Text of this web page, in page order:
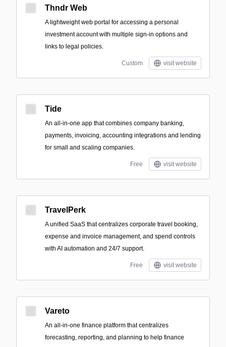
Thndr Web
A lightweight web portal for accessing a personal
investment account with multiple sign-in options and
links to legal policies.
Custom visit website
Tide
An all-in-one app that combines company banking,
payments, invoicing, accounting integrations and lending
for small and scaling companies.
Free visit website
TravelPerk
A unified SaaS that centralizes corporate travel booking,
expense and invoice management, and spend controls
with AI automation and 24/7 support.
Free visit website
Vareto
An all-in-one finance platform that centralizes
forecasting, reporting, and planning to help finance